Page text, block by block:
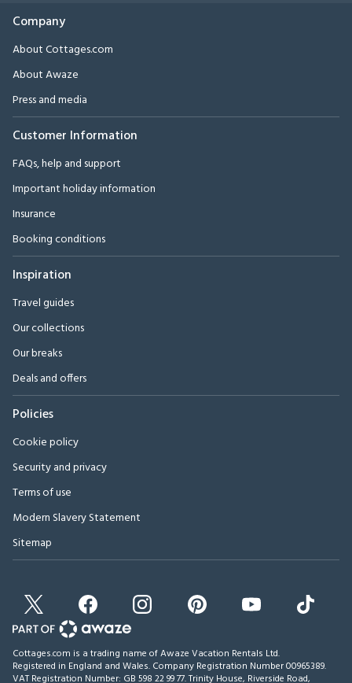
Company
About Cottages.com
About Awaze
Press and media
Customer Information
FAQs, help and support
Important holiday information
Insurance
Booking conditions
Inspiration
Travel guides
Our collections
Our breaks
Deals and offers
Policies
Cookie policy
Security and privacy
Terms of use
Modern Slavery Statement
Sitemap
Cottages.com is a trading name of Awaze Vacation Rentals Ltd.
Registered in England and Wales. Company Registration Number 00965389.
VAT Registration Number: GB 598 22 99 77.Trinity House, Riverside Road,